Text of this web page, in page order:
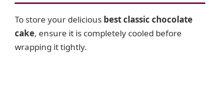
To store your delicious best classic chocolate
cake, ensure it is completely cooled before
wrapping it tightly.